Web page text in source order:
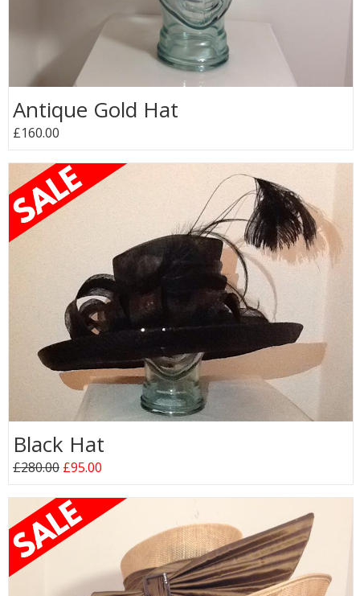
Antique Gold Hat
£160.00
Black Hat
£280.00 £95.00